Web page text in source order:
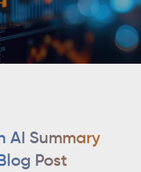
AI Summary
Post